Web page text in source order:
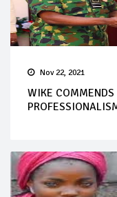
Nov 22, 2021
WIKE